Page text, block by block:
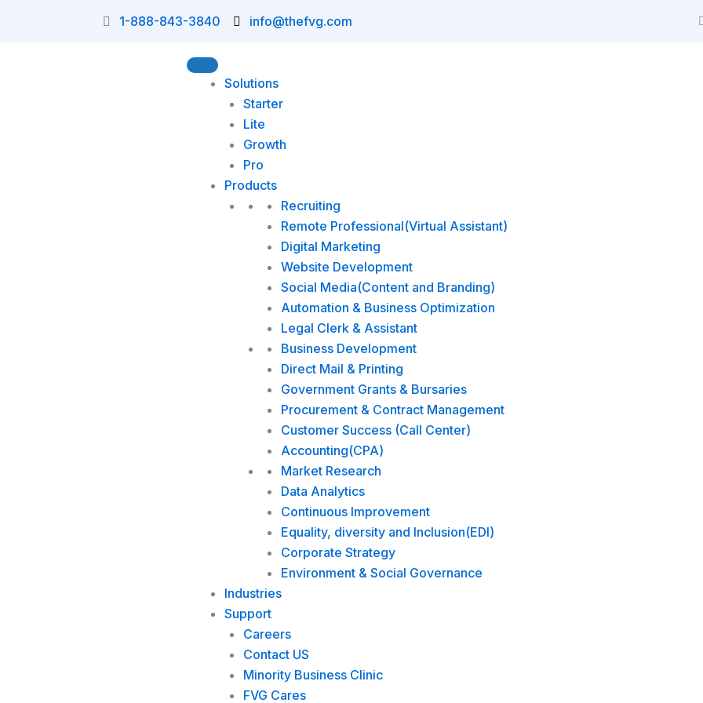
1-888-843-3840 info@thefvg.com
Solutions
Starter
Lite
Growth
Pro
Products
Recruiting
Remote Professional(Virtual Assistant)
Digital Marketing
Website Development
Social Media(Content and Branding)
Automation & Business Optimization
Legal Clerk & Assistant
Business Development
Direct Mail & Printing
Government Grants & Bursaries
Procurement & Contract Management
Customer Success (Call Center)
Accounting(CPA)
Market Research
Data Analytics
Continuous Improvement
Equality, diversity and Inclusion(EDI)
Corporate Strategy​
Environment & Social Governance
Industries
Support
Careers
Contact US
Minority Business Clinic
FVG Cares